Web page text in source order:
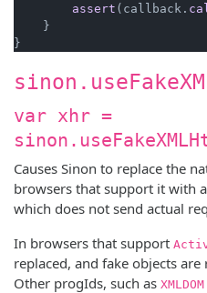
assert (callback.
    }
var xhr =
Causes Sinon to replace the
browsers that support it with
which does not send actual
In browsers that support
replaced, and fake objects
Other progIds, such as XMLDOM